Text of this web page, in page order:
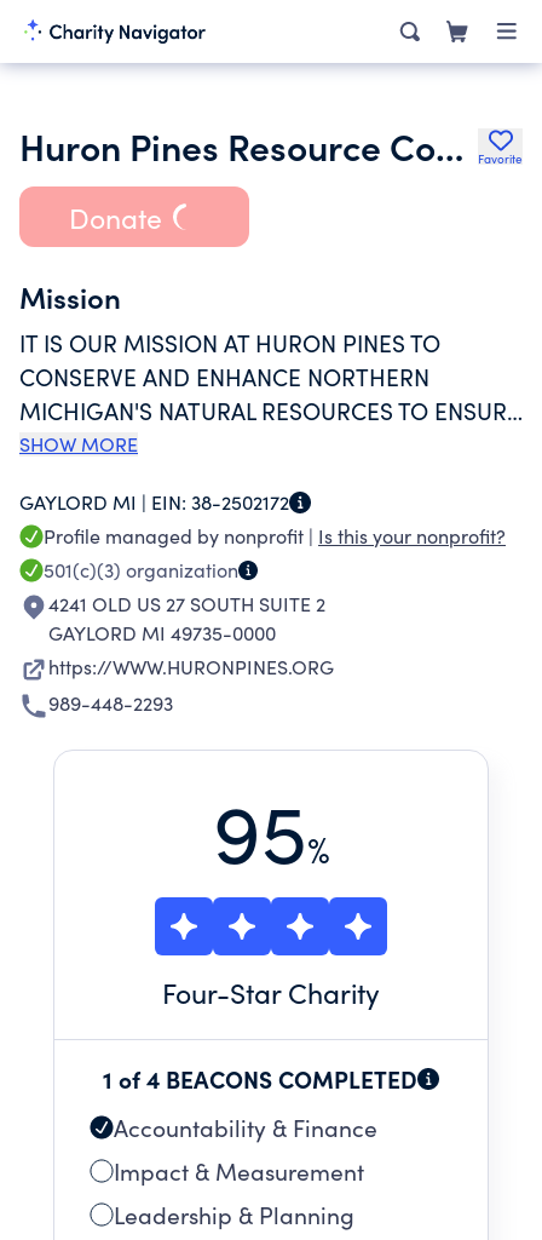
Huron Pines Resource Conservation and Development Council Inc. Favorite
Donate
Mission
IT IS OUR MISSION AT HURON PINES TO
CONSERVE AND ENHANCE NORTHERN
MICHIGAN'S NATURAL RESOURCES TO ENSURE
HEALTHY WATER, PROTECTED PLACES AND
YEARS, OUR WORK ACROSS THE FORESTS,
LAKES AND STREAMS OF NORTHERN
MICHIGAN HAS HELPED IMPROVE ECONOMIC,
ENVIRONMENTAL, EDUCATIONAL AND
RECREATIONAL OPPORTUNITIES. WHEN WE
ENGAGE PEOPLE IN CONSERVATION
STEWARDSHIP, WE SUPPORT SUSTAINABLE,
EMPOWERED COMMUNITIES RICH WITH
SHOW MORE
GAYLORD MI | EIN: 38-2502172
Profile managed by nonprofit | Is this your nonprofit?
501(c)(3) organization
4241 OLD US 27 SOUTH SUITE 2
GAYLORD MI 49735-0000
https://WWW.HURONPINES.ORG
989-448-2293
95%
Four-Star Charity
1 of 4 BEACONS COMPLETED
Accountability & Finance
Impact & Measurement
Leadership & Planning